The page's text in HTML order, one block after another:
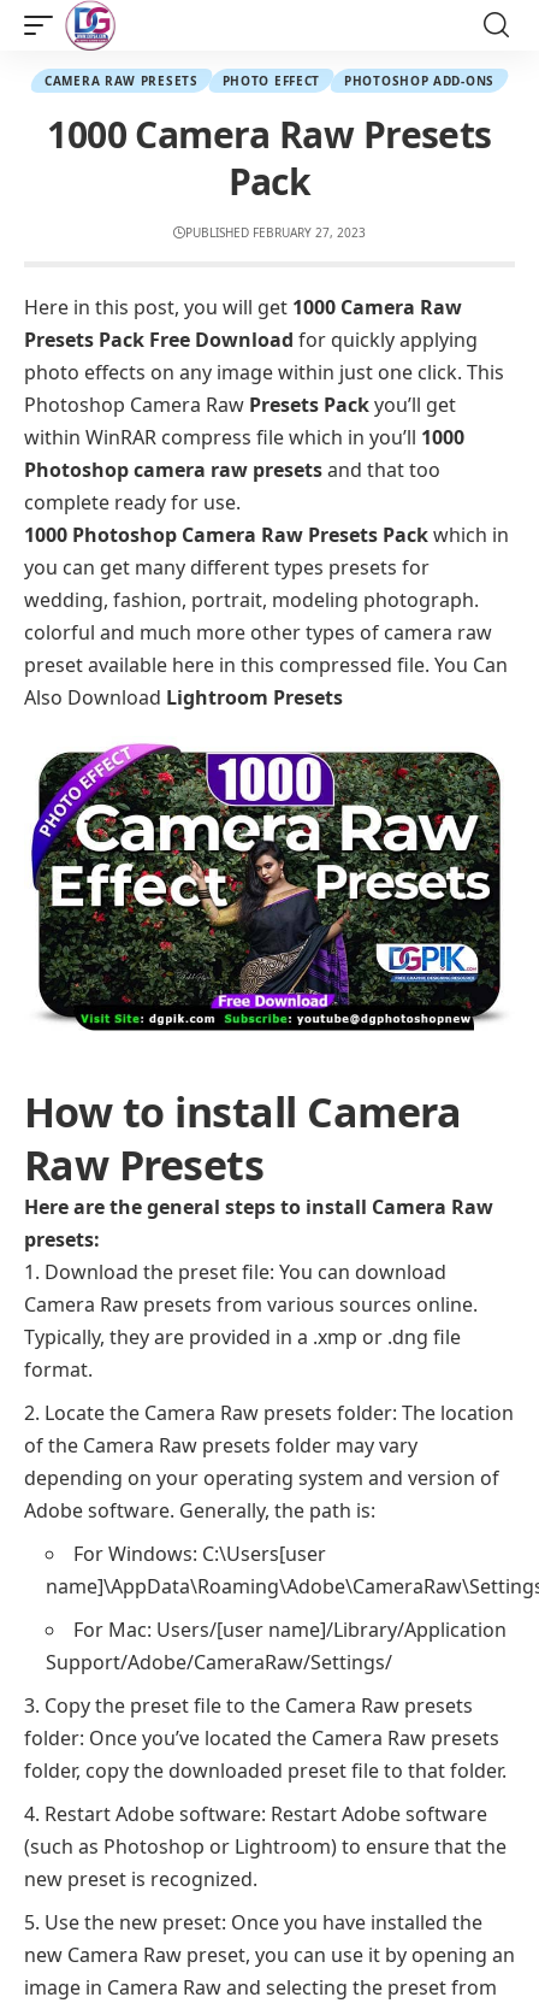
CAMERA RAW PRESETS PHOTO EFFECT PHOTOSHOP ADD-ONS
1000 Camera Raw Presets
Pack
PUBLISHED FEBRUARY 27, 2023
Here in this post, you will get 1000 Camera Raw
Presets Pack Free Download for quickly applying
photo effects on any image within just one click. This
Photoshop Camera Raw Presets Packyou’ll get
within WinRAR compress file which in you’ll 1000
Photoshop camera raw presetsand that too
complete ready for use.
1000 Photoshop Camera Raw Presets Packwhich in
you can get many different types presets for
wedding, fashion, portrait, modeling photograph.
colorful and much more other types of camera raw
preset available here in this compressed file. You Can
Also Download Lightroom Presets
How to install Camera
Raw Presets
Here are the general steps to install Camera Raw
presets:
Download the preset file: You can download
Camera Raw presets from various sources online.
Typically, they are provided in a .xmp or .dng file
format.
Locate the Camera Raw presets folder: The location
of the Camera Raw presets folder may vary
depending on your operating system and version of
Adobe software. Generally, the path is:
For Windows: C:\Users[user
For Mac: Users/[user name]/Library/Application
Support/Adobe/CameraRaw/Settings/
Copy the preset file to the Camera Raw presets
folder: Once you’ve located the Camera Raw presets
folder, copy the downloaded preset file to that folder.
Restart Adobe software: Restart Adobe software
(such as Photoshop or Lightroom) to ensure that the
new preset is recognized.
Use the new preset: Once you have installed the
new Camera Raw preset, you can use it by opening an
image in Camera Raw and selecting the preset from